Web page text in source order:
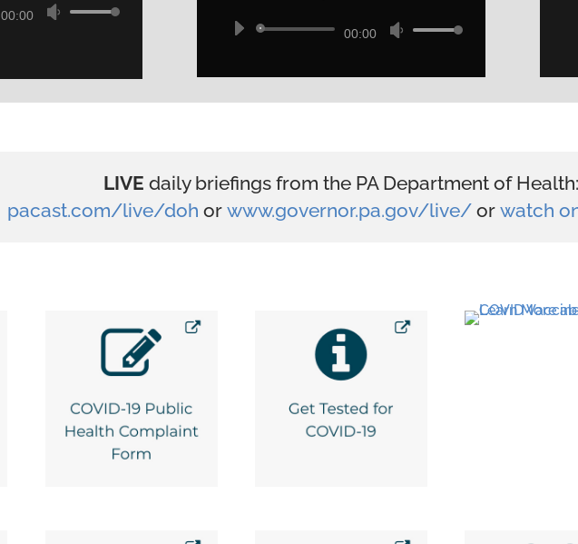
Audio
00:00
Use
decrease
Audio
00:00
Use
or
LIVE daily briefings from the PA Department of Health:
pacast.com/live/doh orwww.governor.pa.gov/live/ orwatch